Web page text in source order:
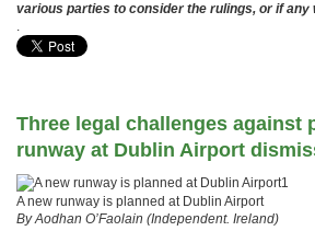
various parties to consider the rulings, or if any
.
Three legal challenges against
runway at Dublin Airport
1
A new runway is planned at Dublin Airport
By Aodhan O’Faolain (Independent. Ireland)